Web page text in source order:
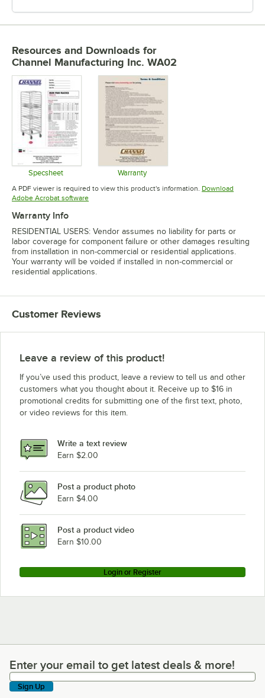
Resources and Downloads for
Channel Manufacturing Inc. WA02
Specsheet
Opens in new tab
Warranty
Opens in new tab
A PDF viewer is required to view this product's information. Download
Adobe Acrobat softwareOpens in new tab
Warranty Info
RESIDENTIAL USERS: Vendor assumes no liability for parts or
labor coverage for component failure or other damages resulting
from installation in non-commercial or residential applications.
Your warranty will be voided if installed in non-commercial or
residential applications.
Customer Reviews
Leave a review of this product!
If you’ve used this product, leave a review to tell us and other
customers what you thought about it. Receive up to $16 in
promotional credits for submitting one of the first text, photo,
or video reviews for this item.
Write a text review
Earn $2.00
Post a product photo
Earn $4.00
Post a product video
Earn $10.00
Login or Register
Enter your email to get latest deals & more!
Enter your email to get latest deals & more!
Sign Up